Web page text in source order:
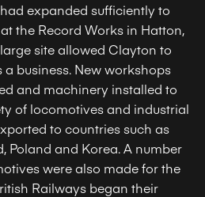
expanded sufficiently to
the Record Works in Hatton,
site allowed Clayton to
business. New workshops
and machinery installed to
of locomotives and industrial
to countries such as
Poland and Korea. A number
were also made for the
Railways began their